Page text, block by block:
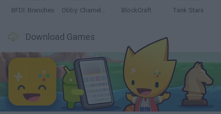
BFDI: Branches Obby: Chameleon: Paint & Hide BlockCraft Tank Stars
Download Games